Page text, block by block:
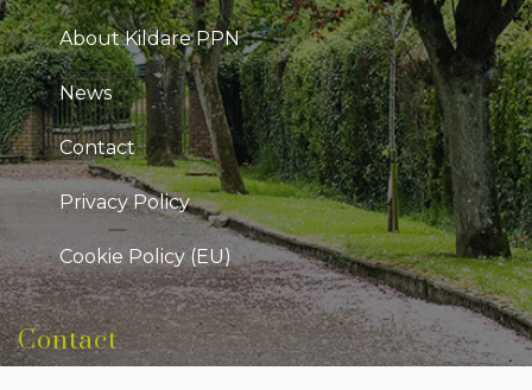
About Kildare PPN
News
Contact
Privacy Policy
Cookie Policy (EU)
Contact